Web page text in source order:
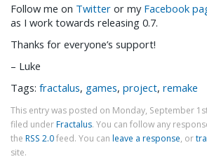
Follow me on Twitteror my Facebook
as I work towards releasing 0.7.
Thanks for everyone’s support!
– Luke
Tags: fractalus, games, project, remake
This entry was posted on Monday, September
filed underFractalus. You can follow any
the RSS 2.0feed. You can leave a response, or
site.